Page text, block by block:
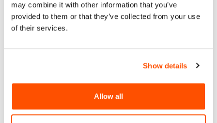
may combine it with other information that you’ve
provided to them or that they’ve collected from your use
of their services.
Show details
Allow all
Wed, 28 Feb 2024
WDC 2024 COMMUNITY
More Information